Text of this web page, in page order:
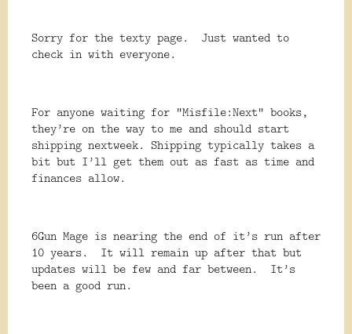
Sorry for the texty page. Just wanted to
check in with everyone.
For anyone waiting for “Misfile:Next” books,
they’re on the way to me and should start
shipping nextweek. Shipping typically takes a
bit but I’ll get them out as fast as time and
finances allow.
6Gun Mage is nearing the end of it’s run after
10 years. It will remain up after that but
updates will be few and far between. It’s
been a good run.